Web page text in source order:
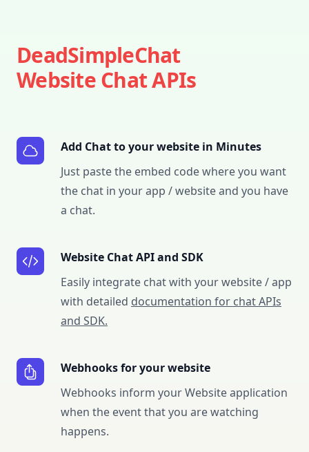
DeadSimpleChat
Website Chat APIs
Add Chat to your website in Minutes
Just paste the embed code where you want
the chat in your app / website and you have
a chat.
Website Chat API and SDK
Easily integrate chat with your website / app
with detailed documentation for chat APIs
and SDK.
Webhooks for your website
Webhooks inform your Website application
when the event that you are watching
happens.